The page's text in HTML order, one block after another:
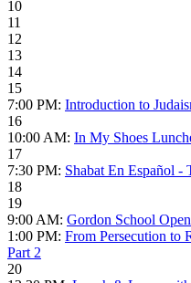
10
11
12
13
14
15
7:00 PM: Introduction to
16
10:00 AM: In My Shoes
17
7:30 PM: Shabat En Español -
18
19
9:00 AM: Gordon School
1:00 PM: From Persecution to
Part 2
20